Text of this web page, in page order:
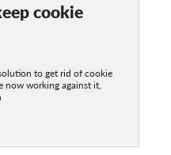
cookie
to get rid of cookie
now working against it,